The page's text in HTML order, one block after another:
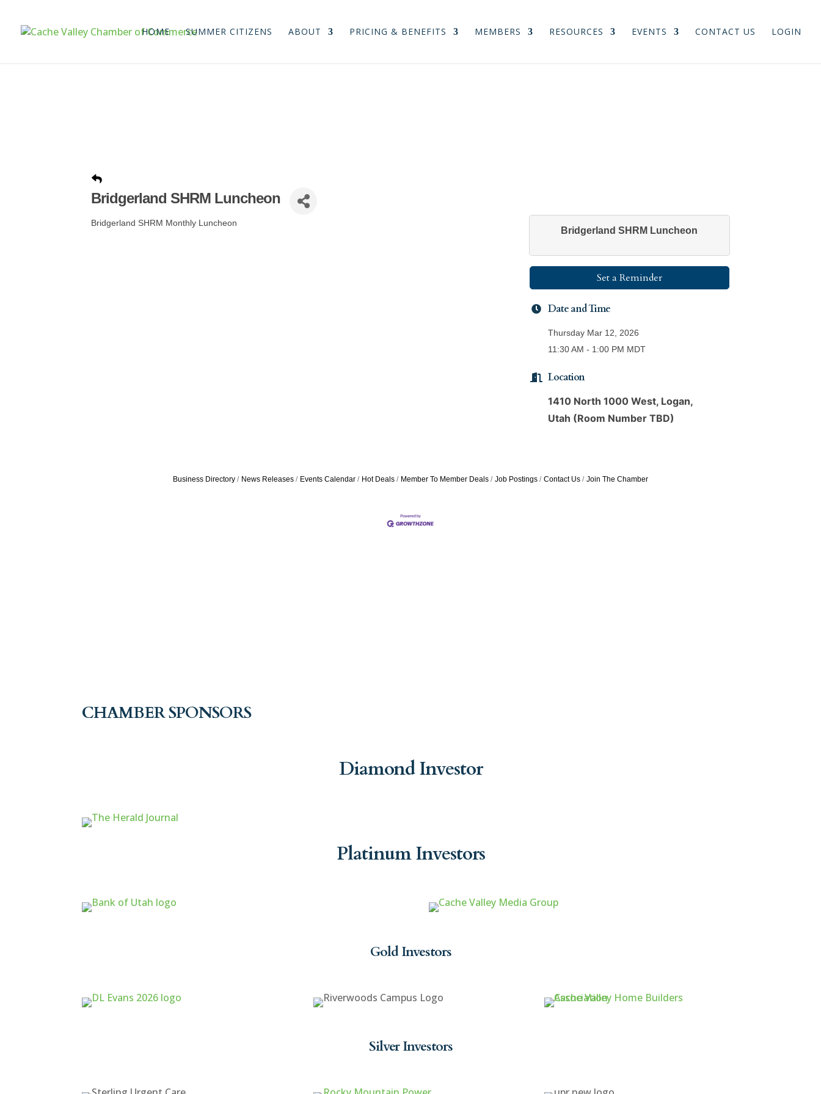
HOME SUMMER CITIZENS ABOUT PRICING & BENEFITS MEMBERS RESOURCES EVENTS CONTACT US LOGIN
Bridgerland SHRM Luncheon
Bridgerland SHRM Monthly Luncheon
Bridgerland SHRM Luncheon
Set a Reminder
Date and Time
Thursday Mar 12, 2026
11:30 AM - 1:00 PM MDT
Location
1410 North 1000 West, Logan,
Utah (Room Number TBD)
Business Directory News Releases Events Calendar Hot Deals Member To Member Deals Job Postings Contact Us Join The Chamber
CHAMBER SPONSORS
Diamond Investor
Platinum Investors
Gold Investors
Silver Investors